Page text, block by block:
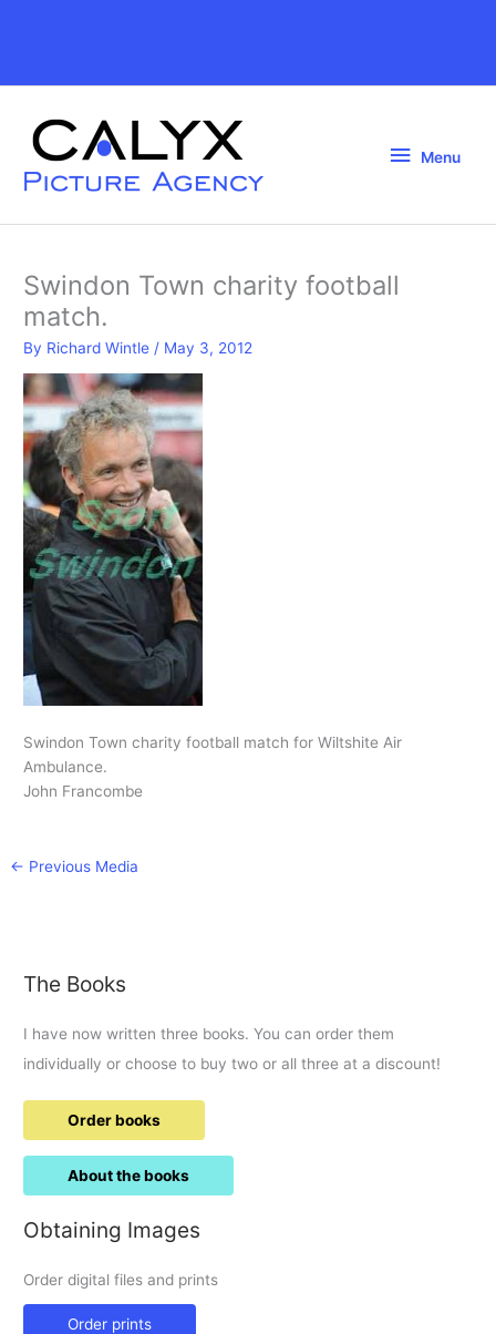
Header
Menu
Menu
Swindon Town charity football
match.
By Richard Wintle / May 3, 2012
Swindon Town charity football match for Wiltshite Air
Ambulance.
John Francombe
← Previous Media
The Books
I have now written three books. You can order them
individually or choose to buy two or all three at a discount!
Order books
About the books
Obtaining Images
Order digital files and prints
Order prints